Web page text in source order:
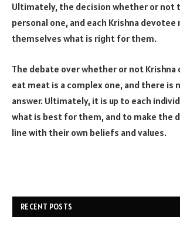
Ultimately, the decision whether or not
personal one, and each Krishna
themselves what is right for them.
The debate over whether or not Krishna
eat meat is a complex one, and there is
answer. Ultimately, it is up to each
what is best for them, and to make the
line with their own beliefs and values.
RECENT POSTS